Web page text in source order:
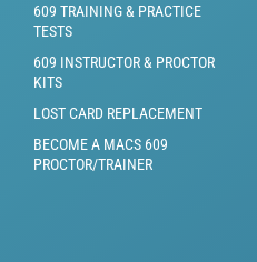
609 TRAINING & PRACTICE
TESTS
609 INSTRUCTOR & PROCTOR
KITS
LOST CARD REPLACEMENT
BECOME A MACS 609
PROCTOR/TRAINER